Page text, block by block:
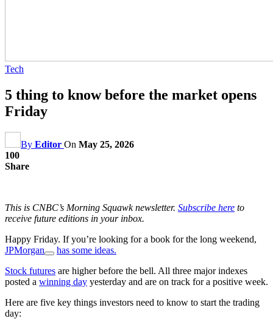
Tech
5 thing to know before the market opens
Friday
By Editor On May 25, 2026
100
Share
This is CNBC’s Morning Squawk newsletter. Subscribe here to
receive future editions in your inbox.
Happy Friday. If you’re looking for a book for the long weekend,
JPMorgan
has some ideas.
Stock futures are higher before the bell. All three major indexes
posted a winning day yesterday and are on track for a positive week.
Here are five key things investors need to know to start the trading
day: